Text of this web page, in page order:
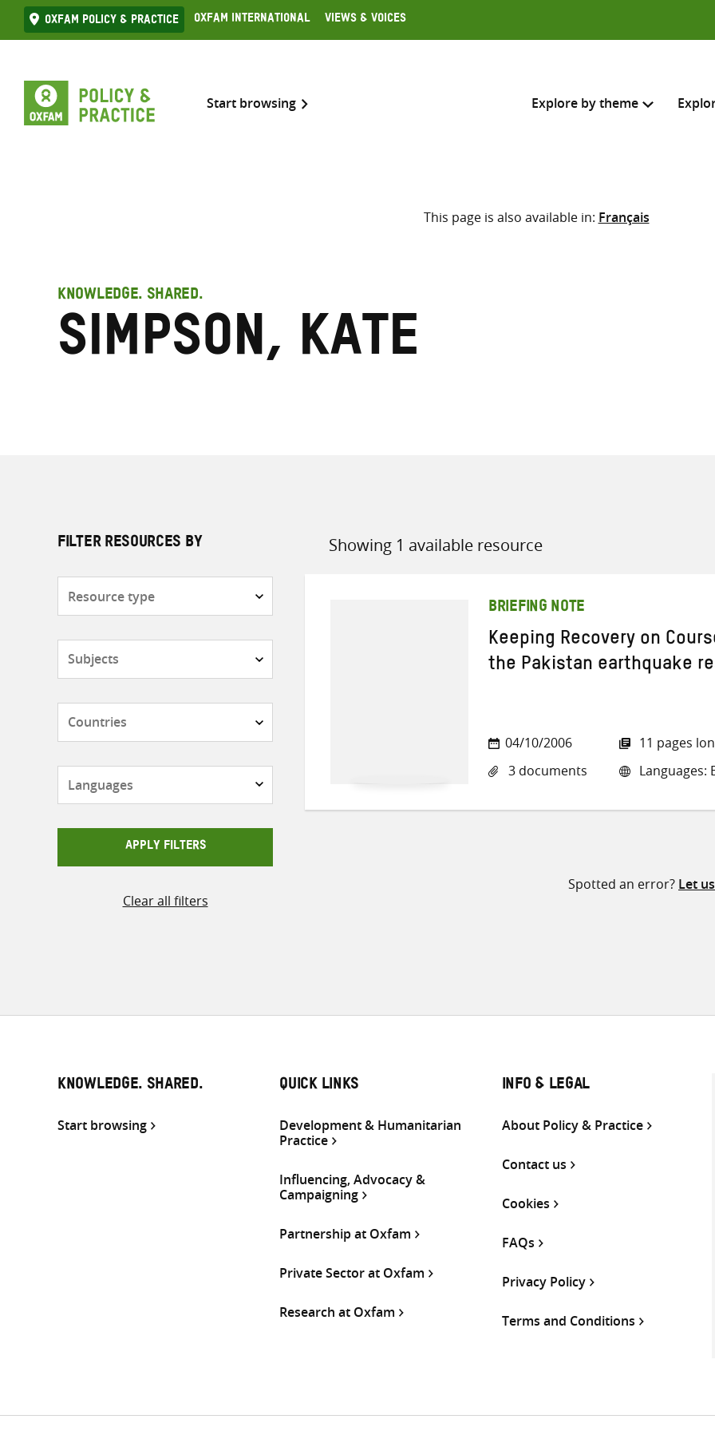
Skip
to
Oxfam Policy & practice Oxfam International Views & Voices
Start browsing Explore by theme
Search across
Select where to search
This page is also available in: Français
KNOWLEDGE. SHARED.
Simpson, Kate
FILTER RESOURCES BY
APPLY FILTERS
Clear all filters
Showing 1 available resource
Sort
BRIEFING NOTE
Keeping Recovery on
the Pakistan earthquake
04/10/2006
3 documents
11 pages
Languages:
Spotted an error? Let
KNOWLEDGE. SHARED.
Start browsing
QUICK LINKS
Development & Humanitarian
Practice
Influencing, Advocacy &
Campaigning
Partnership at Oxfam
Private Sector at Oxfam
Research at Oxfam
INFO & LEGAL
About Policy & Practice
Contact us
Cookies
FAQs
Privacy Policy
Terms and Conditions